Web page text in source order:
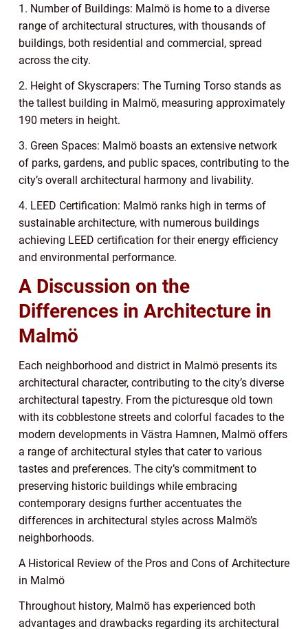
1. Number of Buildings: Malmö is home to a diverse
range of architectural structures, with thousands of
buildings, both residential and commercial, spread
across the city.
2. Height of Skyscrapers: The Turning Torso stands as
the tallest building in Malmö, measuring approximately
190 meters in height.
3. Green Spaces: Malmö boasts an extensive network
of parks, gardens, and public spaces, contributing to the
city’s overall architectural harmony and livability.
4. LEED Certification: Malmö ranks high in terms of
sustainable architecture, with numerous buildings
achieving LEED certification for their energy efficiency
and environmental performance.
A Discussion on the
Differences in Architecture in
Malmö
Each neighborhood and district in Malmö presents its
architectural character, contributing to the city’s diverse
architectural tapestry. From the picturesque old town
with its cobblestone streets and colorful facades to the
modern developments in Västra Hamnen, Malmö offers
a range of architectural styles that cater to various
tastes and preferences. The city’s commitment to
preserving historic buildings while embracing
contemporary designs further accentuates the
differences in architectural styles across Malmö’s
neighborhoods.
A Historical Review of the Pros and Cons of Architecture
in Malmö
Throughout history, Malmö has experienced both
advantages and drawbacks regarding its architectural